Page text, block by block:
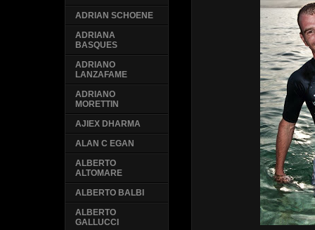
ADRIAN SCHOENE
ADRIANA
BASQUES
ADRIANO
LANZAFAME
ADRIANO
MORETTIN
AJIEX DHARMA
ALAN C EGAN
ALBERTO
ALTOMARE
ALBERTO BALBI
ALBERTO
GALLUCCI